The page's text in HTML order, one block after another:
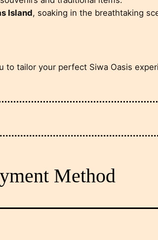
Island, soaking in the breathtaking
to tailor your perfect Siwa Oasis
Method